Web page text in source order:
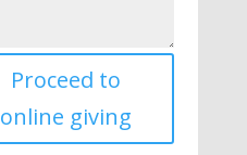
Proceed to
online giving